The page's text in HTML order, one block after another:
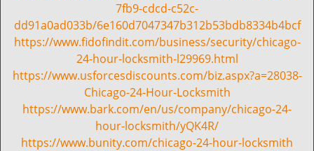
v
i
g
t
o
7fb9-cdcd-c52c-
dd91a0ad033b/6e160d7047347b312b53bdb8334b4bcf
https://www.fidofindit.com/business/security/chicago-
24-hour-locksmith-l29969.html
https://www.usforcesdiscounts.com/biz.aspx?a=28038-
Chicago-24-Hour-Locksmith
https://www.bark.com/en/us/company/chicago-24-
hour-locksmith/yQK4R/
https://www.bunity.com/chicago-24-hour-locksmith